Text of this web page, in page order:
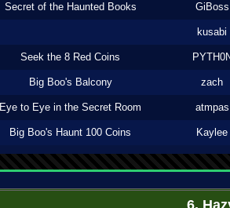
Secret of the Haunted Books GiBoss
kusabi
Seek the 8 Red Coins
Big Boo's Balcony zach
Eye to Eye in the Secret Room atmpas
Big Boo's Haunt 100 Coins Kaylee
6.